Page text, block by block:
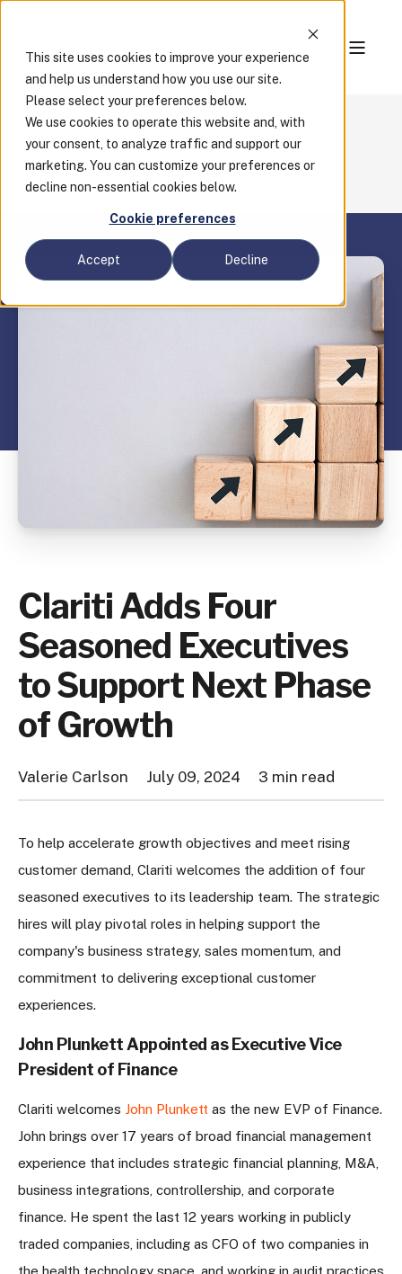
This site uses cookies to improve your experience
and help us understand how you use our site.
Please select your preferences below.
We use cookies to operate this website and, with
your consent, to analyze traffic and support our
marketing. You can customize your preferences or
decline non-essential cookies below.
Cookie preferences
Accept Decline
Blog
Clariti Adds Four Seasoned Executives to
Support Next Phase of Growth
Clariti Adds Four
Seasoned Executives
to Support Next Phase
of Growth
Valerie Carlson July 09, 2024 3 min read
To help accelerate growth objectives and meet rising
customer demand, Clariti welcomes the addition of four
seasoned executives to its leadership team. The strategic
hires will play pivotal roles in helping support the
company's business strategy, sales momentum, and
commitment to delivering exceptional customer
experiences.
John Plunkett Appointed as Executive Vice
President of Finance
Clariti welcomes John Plunkett as the new EVP of Finance.
John brings over 17 years of broad financial management
experience that includes strategic financial planning, M&A,
business integrations, controllership, and corporate
finance. He spent the last 12 years working in publicly
traded companies, including as CFO of two companies in